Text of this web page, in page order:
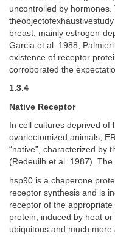
uncontrolled by
breast, mainly estrogen-
Garcia et al. 1988;
existence of receptor
corroborated the
1.3.4
Native Receptor
In cell cultures deprived
ovariectomized animals,
“native”, characterized by
(Redeuilh et al. 1987).
hsp90 is a chaperone
receptor synthesis and is
receptor of the
protein, induced by heat
ubiquitous and much